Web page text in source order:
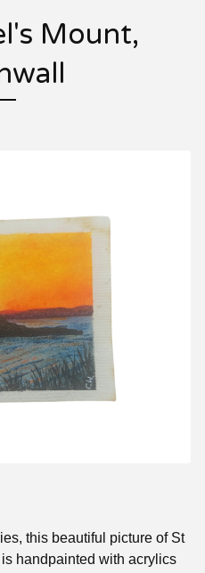
Mount,
this beautiful picture of St
handpainted with acrylics